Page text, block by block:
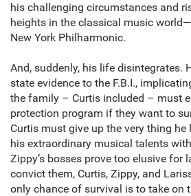
his challenging circumstances and
heights in the classical music
New York Philharmonic.
And, suddenly, his life disintegrates.
state evidence to the F.B.I.,
the family – Curtis included – must
protection program if they want to
Curtis must give up the very thing
his extraordinary musical talents
Zippy’s bosses prove too elusive for
convict them, Curtis, Zippy, and
only chance of survival is to take on